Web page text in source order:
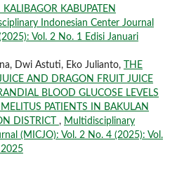
KABUPATEN
Indonesian Center Journal
Vol. 2 No. 1 Edisi Januari
Dwi Astuti, Eko Julianto,
THE
AND DRAGON FRUIT JUICE
BLOOD GLUCOSE LEVELS
PATIENTS IN BAKULAN
DISTRICT , Multidisciplinary
(MICJO): Vol. 2 No. 4 (2025): Vol.